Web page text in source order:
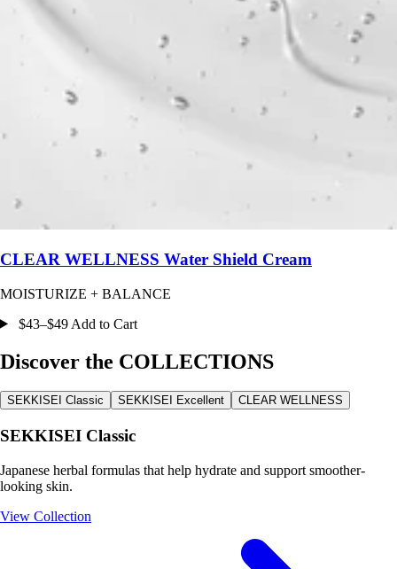
CLEAR WELLNESS Water Shield Cream
MOISTURIZE + BALANCE
$43–$49 Add to Cart
Discover the COLLECTIONS
SEKKISEI Classic SEKKISEI Excellent CLEAR WELLNESS
SEKKISEI Classic
Japanese herbal formulas that help hydrate and support smoother-
looking skin.
View Collection